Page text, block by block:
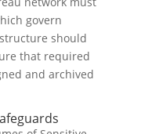
govern
should
that required
and archived